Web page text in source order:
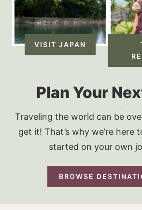
Plan Your
Traveling the world can be
get it! That’s why we’re here
started on your own
BROWSE
VISIT JAPAN